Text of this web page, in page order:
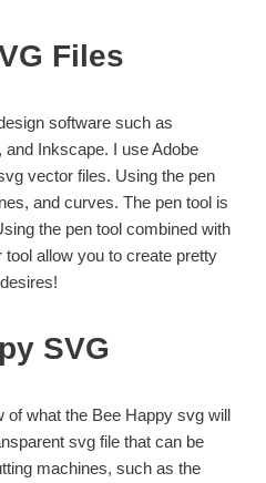
Files
software such as
and Inkscape. I use Adobe
vector files. Using the pen
and curves. The pen tool is
the pen tool combined with
allow you to create pretty
SVG
of what the Bee Happy svg will
svg file that can be
machines, such as the